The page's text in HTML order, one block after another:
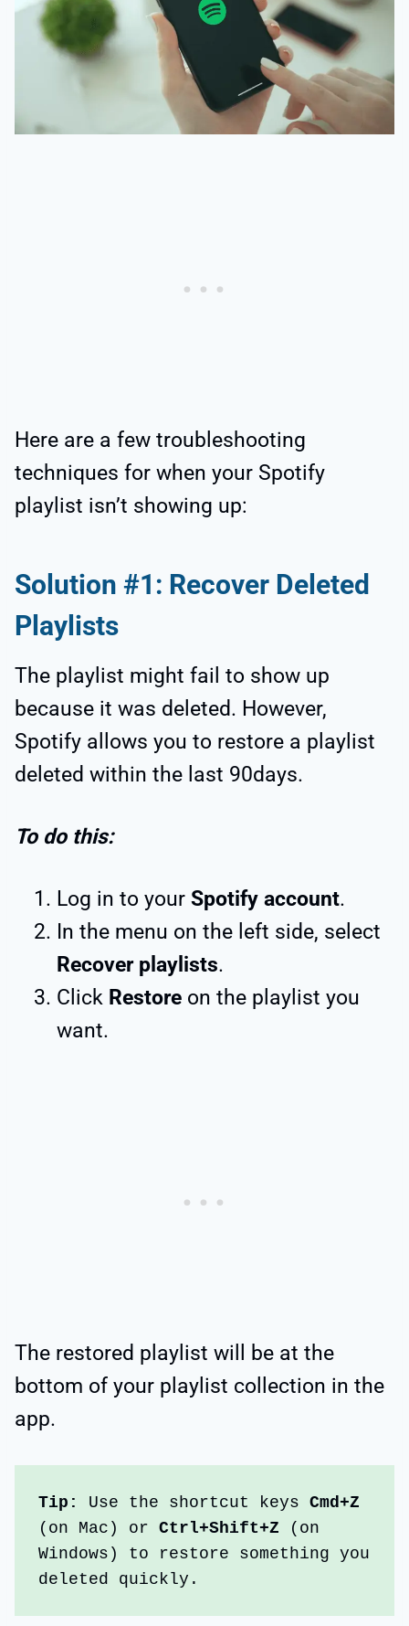
Here are a few troubleshooting
techniques for when your Spotify
playlist isn’t showing up:
Solution #1: Recover Deleted
Playlists
The playlist might fail to show up
because it was deleted. However,
Spotify allows you to restore a playlist
deleted within the last 90days.
To do this:
Log in to your Spotify account.
In the menu on the left side, select
Recover playlists.
Click Restore on the playlist you
want.
The restored playlist will be at the
bottom of your playlist collection in the
app.
Tip: Use the shortcut keys Cmd+Z
(on Mac) or Ctrl+Shift+Z (on
Windows) to restore something you
deleted quickly.